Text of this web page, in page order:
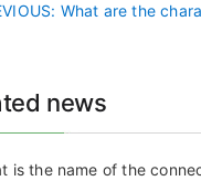
: What are the
news
is the name of the